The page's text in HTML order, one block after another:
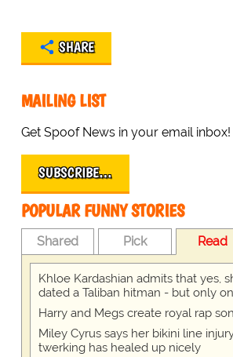
SHARE
MAILING LIST
Get Spoof News in your email inbox!
SUBSCRIBE…
POPULAR FUNNY STORIES
Shared Pick Read
Khloe Kardashian admits that yes,
dated a Taliban hitman - but only
Harry and Megs create royal rap
Miley Cyrus says her bikini line
twerking has healed up nicely